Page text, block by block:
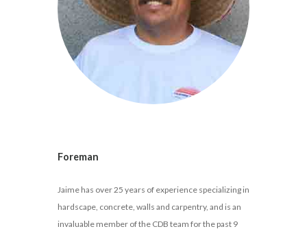
Foreman
Jaime has over 25 years of experience specializing in
hardscape, concrete, walls and carpentry, and is an
invaluable member of the CDB team for the past 9